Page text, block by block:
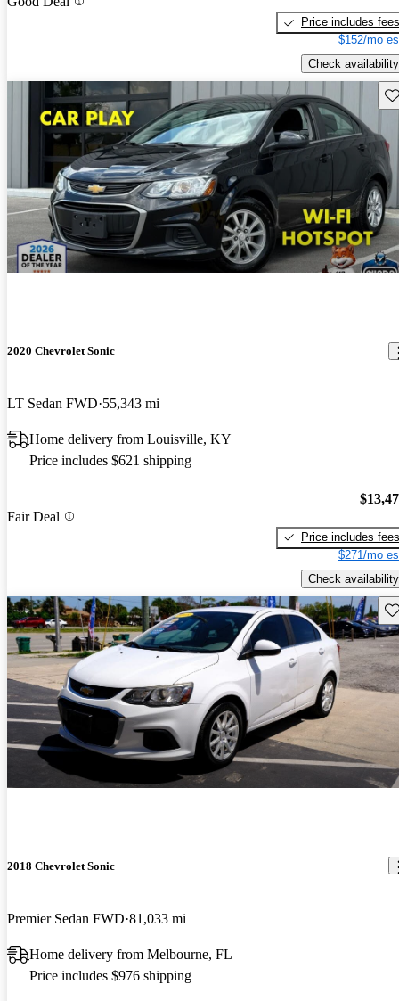
Price includes fees
$152/mo
Check availability
2020 Chevrolet Sonic
LT Sedan FWD 55,343 mi
Home delivery from Louisville, KY
Price includes $621 shipping
Fair Deal
Price includes fees
$271/mo
Check availability
2018 Chevrolet Sonic
Premier Sedan FWD 81,033 mi
Home delivery from Melbourne, FL
Price includes $976 shipping